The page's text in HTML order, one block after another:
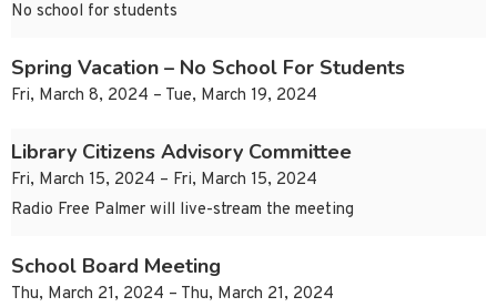
No school for students
Spring Vacation – No School For Students
Fri, March 8, 2024 – Tue, March 19, 2024
Library Citizens Advisory Committee
Fri, March 15, 2024 – Fri, March 15, 2024
Radio Free Palmer will live-stream the meeting
School Board Meeting
Thu, March 21, 2024 – Thu, March 21, 2024